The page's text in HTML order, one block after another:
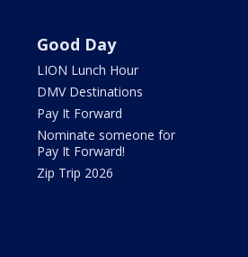
Good Day
LION Lunch Hour
DMV Destinations
Pay It Forward
Nominate someone for
Pay It Forward!
Zip Trip 2026